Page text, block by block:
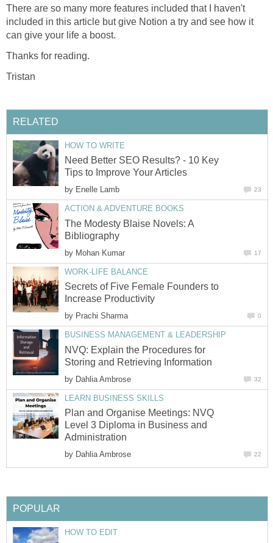
There are so many more features included that I haven't
included in this article but give Notion a try and see how it
can give your life a boost.
Thanks for reading.
Tristan
RELATED
HOW TO WRITE
Need Better SEO Results? - 10 Key
Tips to Improve Your Articles
by Enelle Lamb 23
ACTION & ADVENTURE BOOKS
The Modesty Blaise Novels: A
Bibliography
by Mohan Kumar 17
WORK-LIFE BALANCE
Secrets of Five Female Founders to
Increase Productivity
by Prachi Sharma 0
BUSINESS MANAGEMENT & LEADERSHIP
NVQ: Explain the Procedures for
Storing and Retrieving Information
by Dahlia Ambrose 32
LEARN BUSINESS SKILLS
Plan and Organise Meetings: NVQ
Level 3 Diploma in Business and
Administration
by Dahlia Ambrose 22
POPULAR
HOW TO EDIT